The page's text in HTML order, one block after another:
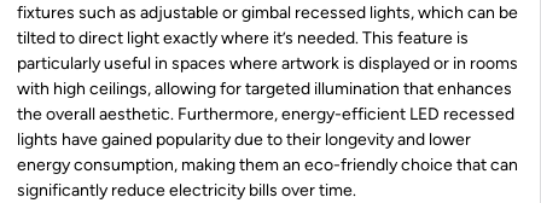
fixtures such as adjustable or gimbal recessed lights, which can be
tilted to direct light exactly where it’s needed. This feature is
particularly useful in spaces where artwork is displayed or in rooms
with high ceilings, allowing for targeted illumination that enhances
the overall aesthetic. Furthermore, energy-efficient LED recessed
lights have gained popularity due to their longevity and lower
energy consumption, making them an eco-friendly choice that can
significantly reduce electricity bills over time.